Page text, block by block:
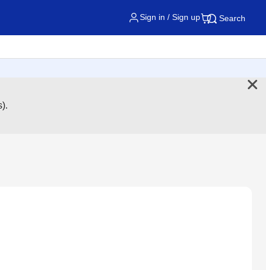
Sign in / Sign up Search